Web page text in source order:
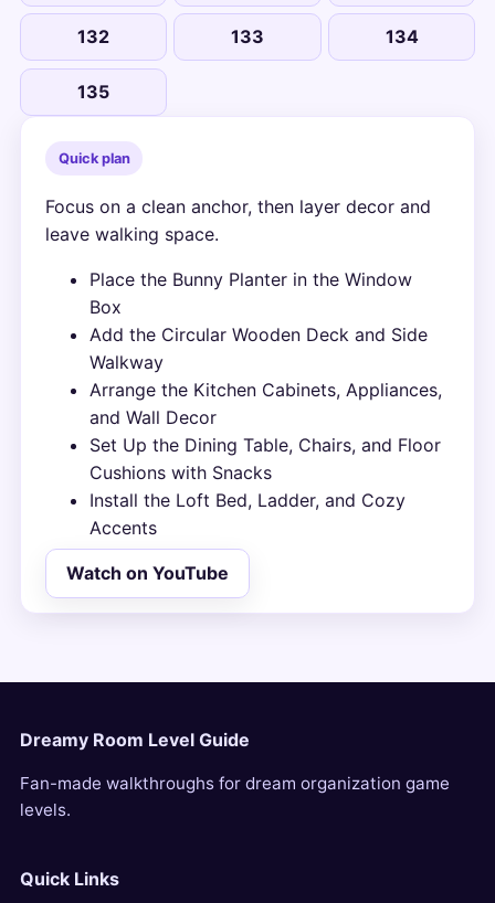
132 133 134
135
Quick plan
Focus on a clean anchor, then layer decor and
leave walking space.
Place the Bunny Planter in the Window
Box
Add the Circular Wooden Deck and Side
Walkway
Arrange the Kitchen Cabinets, Appliances,
and Wall Decor
Set Up the Dining Table, Chairs, and Floor
Cushions with Snacks
Install the Loft Bed, Ladder, and Cozy
Accents
Watch on YouTube
Dreamy Room Level Guide
Fan-made walkthroughs for dream organization game
levels.
Quick Links